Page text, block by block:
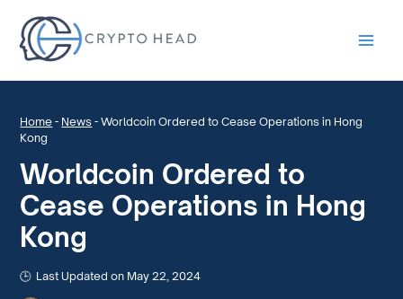
Home - News -Worldcoin Ordered to Cease Operations in Hong
Kong
Worldcoin Ordered to
Cease Operations in Hong
Kong
Last Updated on May 22, 2024